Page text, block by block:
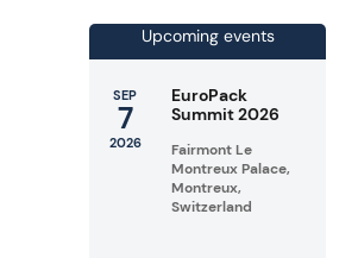
Upcoming events
SEP
7
2026
EuroPack
Summit 2026
Fairmont Le
Montreux Palace,
Montreux,
Switzerland